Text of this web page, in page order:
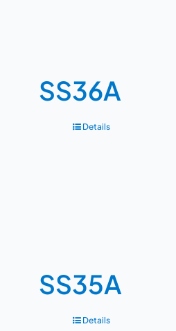
SS36A
Details
SS35A
Details